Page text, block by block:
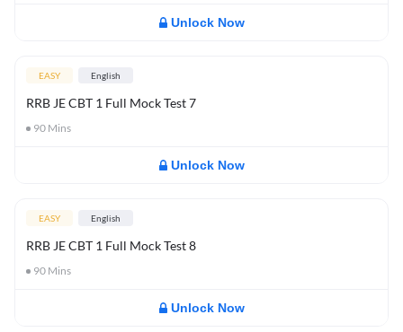
Unlock Now
EASY English
RRB JE CBT 1 Full Mock Test 7
90 Mins
Unlock Now
EASY English
RRB JE CBT 1 Full Mock Test 8
90 Mins
Unlock Now